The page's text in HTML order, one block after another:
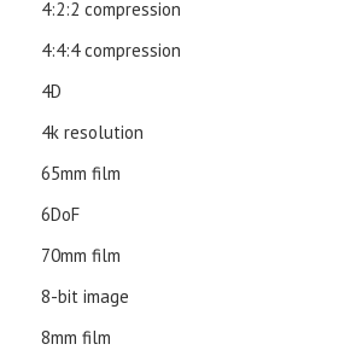
4:2:2 compression
4:4:4 compression
4D
4k resolution
65mm film
6DoF
70mm film
8-bit image
8mm film